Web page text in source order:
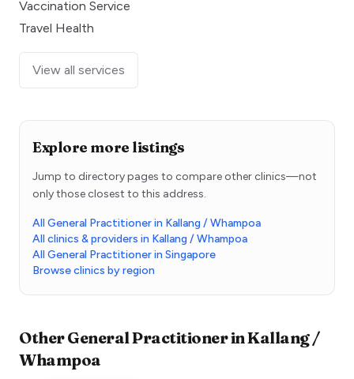
Vaccination Service
Travel Health
View all services
Explore more listings
Jump to directory pages to compare other clinics—not
only those closest to this address.
All General Practitioner in Kallang / Whampoa
All clinics & providers in Kallang / Whampoa
All General Practitioner in Singapore
Browse clinics by region
OtherGeneral PractitionerinKallang /
Whampoa